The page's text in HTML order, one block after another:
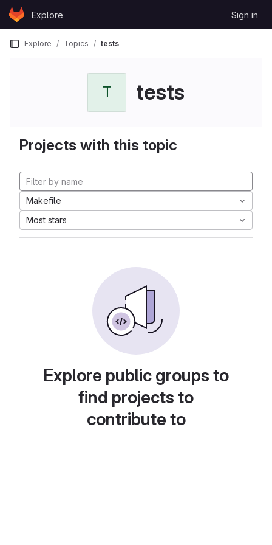
Skip to content
GitLabExplore Sign in
Explore Topics tests
T tests
Projects with this topic
Makefile
Most stars
Explore public groups to
find projects to
contribute to